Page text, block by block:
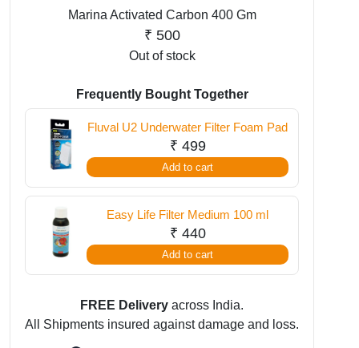
Marina Activated Carbon 400 Gm
₹ 500
Out of stock
Frequently Bought Together
Fluval U2 Underwater Filter Foam Pad
₹ 499
Add to cart
Easy Life Filter Medium 100 ml
₹ 440
Add to cart
FREE Delivery across India.
All Shipments insured against damage and loss.